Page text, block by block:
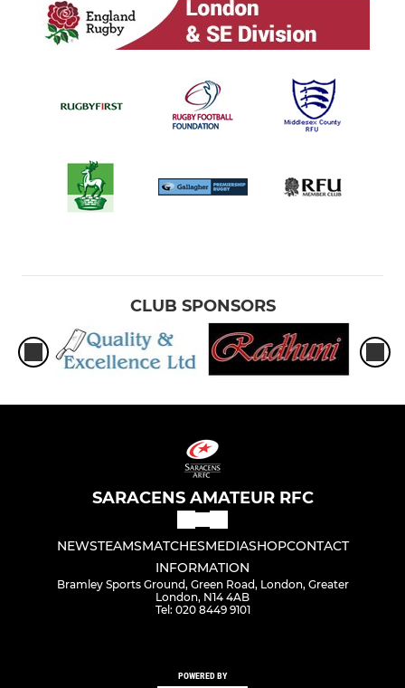
CLUB SPONSORS
SARACENS AMATEUR RFC
NEWSTEAMSMATCHESMEDIASHOPCONTACT
INFORMATION
Bramley Sports Ground, Green Road, London, Greater
London, N14 4AB
Tel: 020 8449 9101
POWERED BY